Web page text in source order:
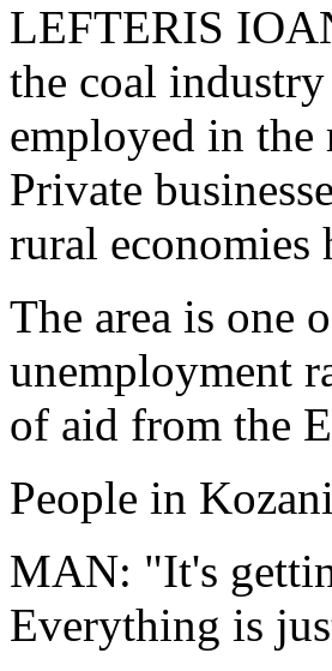
LEFTERIS
the coal
employed in the
Private
rural economies
The area is one
unemployment
of aid from the
People in
MAN: "It's
Everything is